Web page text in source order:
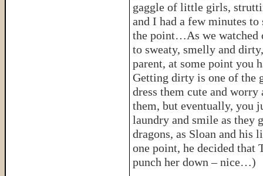
gaggle of little girls,
and I had a few minutes
the point…As we watched
to sweaty, smelly and
parent, at some point you
Getting dirty is one of the
dress them cute and
them, but eventually, you
laundry and smile as they
dragons, as Sloan and his
one point, he decided that
punch her down – nice…)